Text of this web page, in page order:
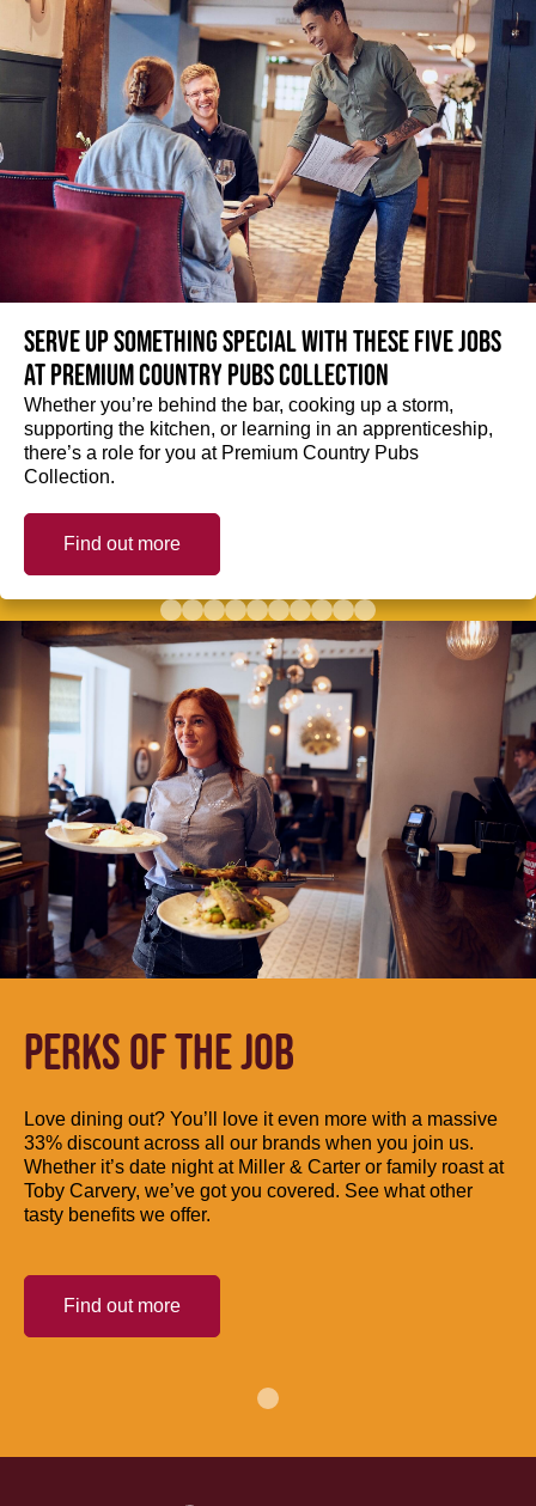
Serve up something special with these five jobs
at Premium Country Pubs Collection
Whether you’re behind the bar, cooking up a storm,
supporting the kitchen, or learning in an apprenticeship,
there’s a role for you at Premium Country Pubs
Collection.
Find out more
PERKS OF THE JOB
Love dining out? You’ll love it even more with a massive
33% discount across all our brands when you join us.
Whether it’s date night at Miller & Carter or family roast at
Toby Carvery, we’ve got you covered. See what other
tasty benefits we offer.
Find out more